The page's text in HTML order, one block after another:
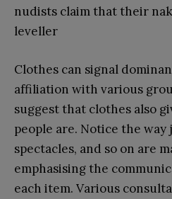
nudists claim that their
leveller
Clothes can signal
affiliation with various
suggest that clothes also
people are. Notice the way
spectacles, and so on are
emphasising the
each item. Various